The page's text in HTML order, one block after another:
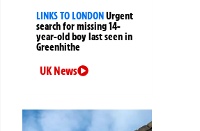
LINKS TO LONDON Urgent
search for missing 14-
year-old boy last seen in
Greenhithe
UK News